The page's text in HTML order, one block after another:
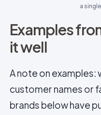
a
Examples
it well
A note on examples:
customer names or
brands below have